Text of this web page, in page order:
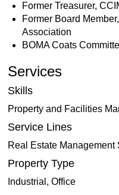
Former Treasurer,
Former Board
Association
BOMA Coats
Services
Skills
Property and Facilities
Service Lines
Real Estate Management
Property Type
Industrial, Office